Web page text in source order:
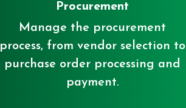
Procurement
Manage the procurement
process, from vendor selection to
purchase order processing and
payment.